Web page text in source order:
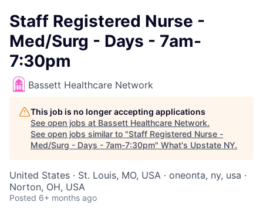
Staff Registered Nurse -
Med/Surg - Days - 7am-
7:30pm
Bassett Healthcare Network
This job is no longer accepting applications
See open jobs at Bassett Healthcare Network.
See open jobs similar to "Staff Registered Nurse -
Med/Surg - Days - 7am-7:30pm" What's Upstate NY.
United States · St. Louis, MO, USA · oneonta, ny, usa ·
Norton, OH, USA
Posted 6+ months ago